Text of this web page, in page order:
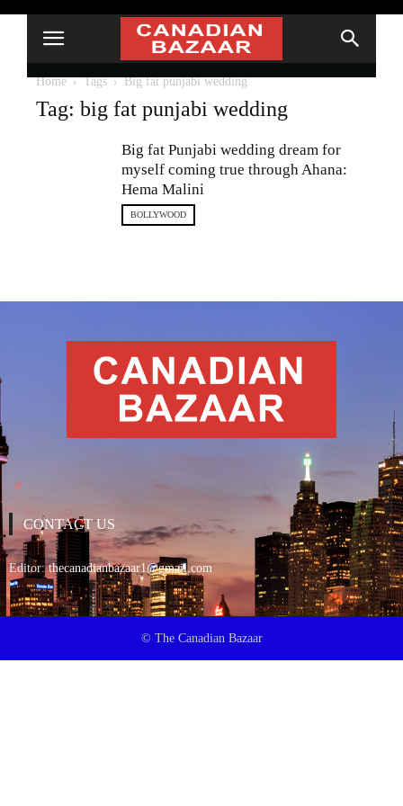
Home Tags Big fat punjabi wedding
Tag: big fat punjabi wedding
Big fat Punjabi wedding dream for
myself coming true through Ahana:
Hema Malini
BOLLYWOOD
CONTACT US
Editor:thecanadianbazaar1@gmail.com
© The Canadian Bazaar